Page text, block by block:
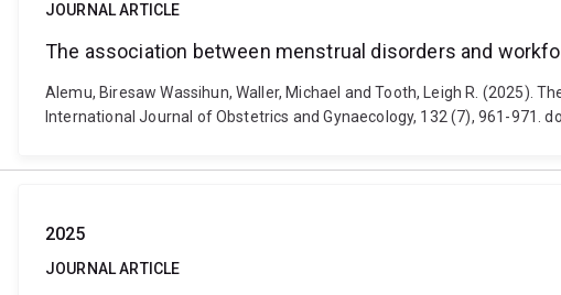
JOURNAL ARTICLE
The association between menstrual disorders and
Alemu, Biresaw Wassihun, Waller, Michael and Tooth, Leigh R. (2025).
International Journal of Obstetrics and Gynaecology, 132 (7), 961-971.
2025
JOURNAL ARTICLE